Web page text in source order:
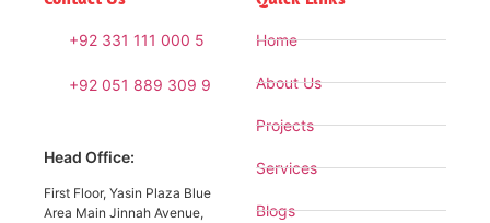
+92 331 111 000 5
+92 051 889 309 9
Head Office:
First Floor, Yasin Plaza Blue
Area Main Jinnah Avenue,
Home
About Us
Projects
Services
Blogs